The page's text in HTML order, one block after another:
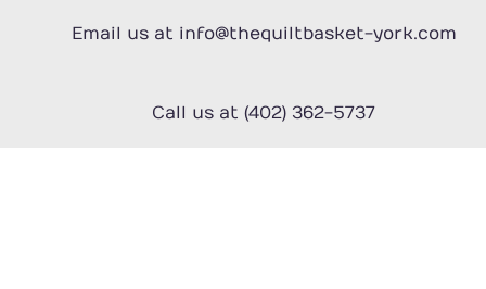
Email us at info@thequiltbasket-york.com
Call us at (402) 362-5737